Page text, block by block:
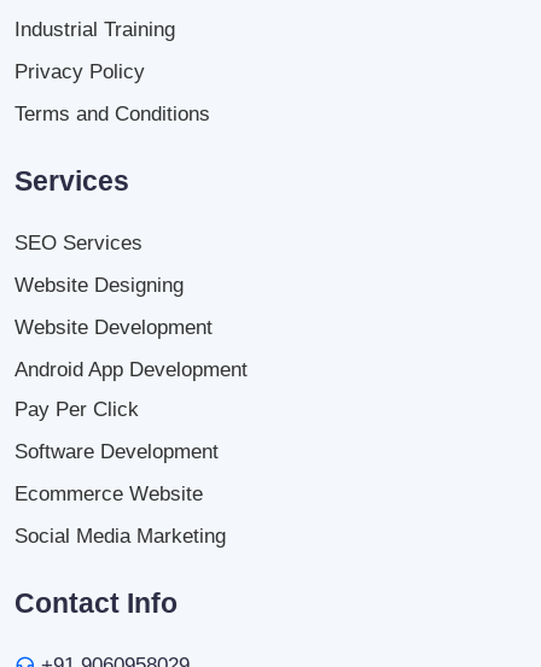
Industrial Training
Privacy Policy
Terms and Conditions
Services
SEO Services
Website Designing
Website Development
Android App Development
Pay Per Click
Software Development
Ecommerce Website
Social Media Marketing
Contact Info